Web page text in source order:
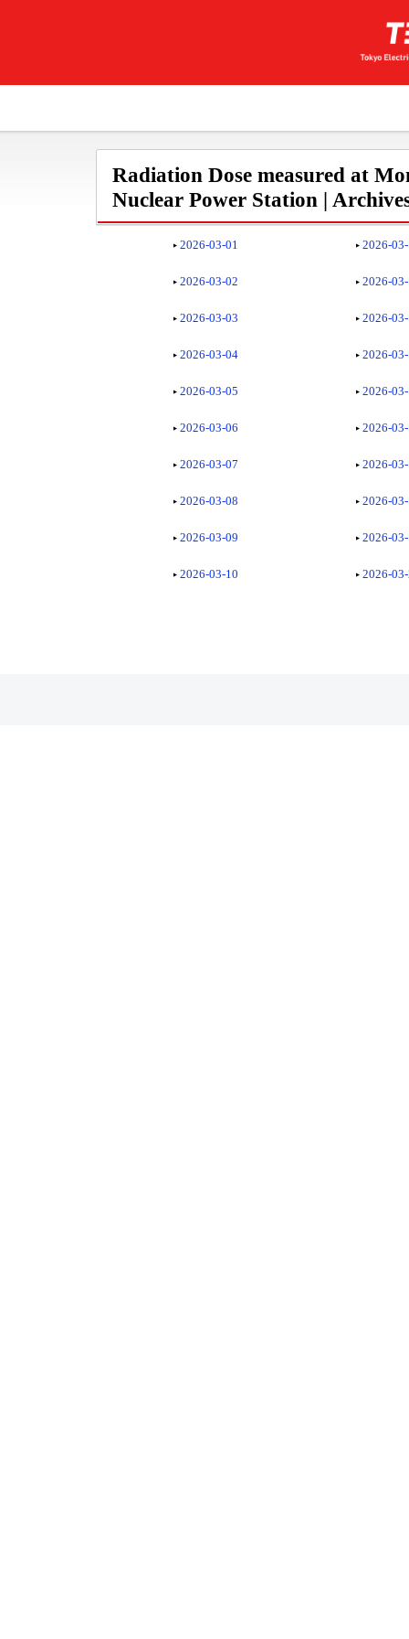
Radiation Dose measured at
Nuclear Power Station |
2026-03-01 2026-
2026-03-02 2026-
2026-03-03 2026-
2026-03-04 2026-
2026-03-05 2026-
2026-03-06 2026-
2026-03-07 2026-
2026-03-08 2026-
2026-03-09 2026-
2026-03-10 2026-